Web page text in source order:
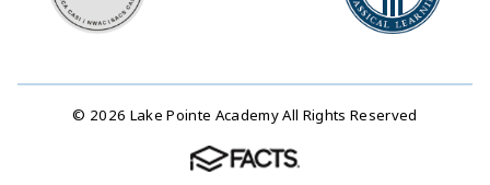
© 2026 Lake Pointe Academy All Rights Reserved